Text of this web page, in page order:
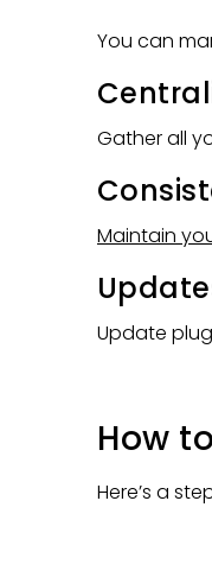
You can
Gather all
Maintain
Update
How
Here’s a